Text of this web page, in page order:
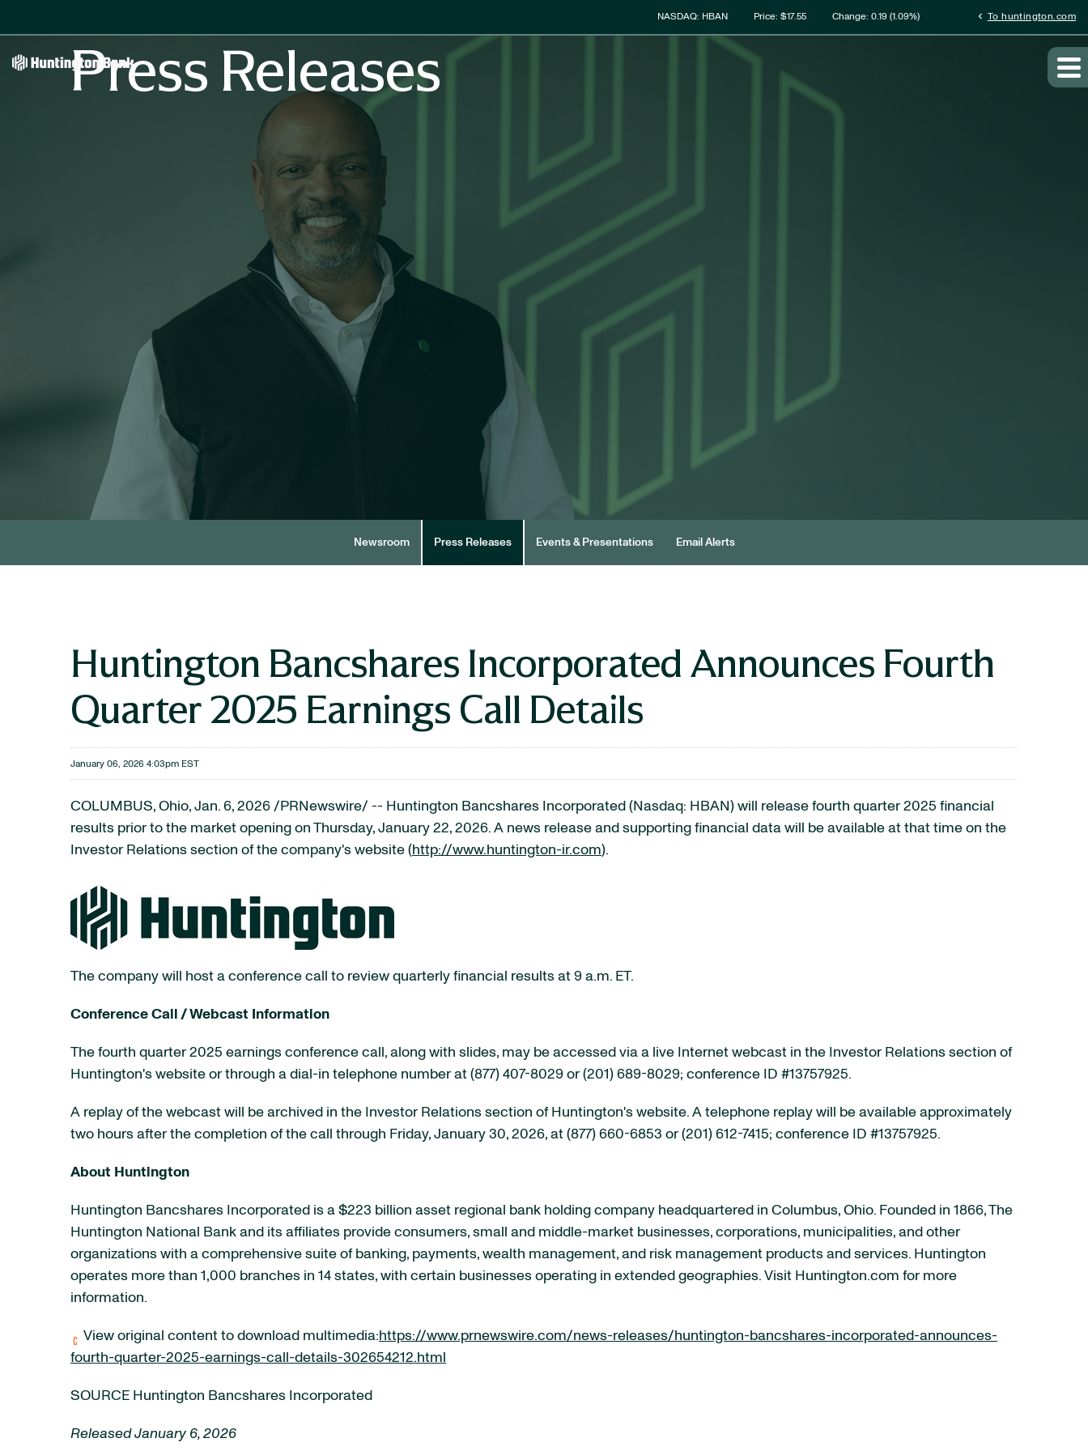
Stock Information
NASDAQ: HBAN Price: $17.55 Change: 0.19 (1.09%) chevron_left To huntington.com
Press Releases
Newsroom Press Releases Events & Presentations Email Alerts
Huntington Bancshares Incorporated Announces Fourth
Quarter 2025 Earnings Call Details
January 06, 2026 4:03pm EST
COLUMBUS, Ohio, Jan. 6, 2026 /PRNewswire/ -- Huntington Bancshares Incorporated (Nasdaq: HBAN) will release fourth quarter 2025 financial
results prior to the market opening on Thursday, January 22, 2026. A news release and supporting financial data will be available at that time on the
Investor Relations section of the company's website (http://www.huntington-ir.com).
The company will host a conference call to review quarterly financial results at 9 a.m. ET.
Conference Call / Webcast Information
The fourth quarter 2025 earnings conference call, along with slides, may be accessed via a live Internet webcast in the Investor Relations section of
Huntington's website or through a dial-in telephone number at (877) 407-8029 or (201) 689-8029; conference ID #13757925.
A replay of the webcast will be archived in the Investor Relations section of Huntington's website. A telephone replay will be available approximately
two hours after the completion of the call through Friday, January 30, 2026, at (877) 660-6853 or (201) 612-7415; conference ID #13757925.
About Huntington
Huntington Bancshares Incorporated is a $223 billion asset regional bank holding company headquartered in Columbus, Ohio. Founded in 1866, The
Huntington National Bank and its affiliates provide consumers, small and middle-market businesses, corporations, municipalities, and other
organizations with a comprehensive suite of banking, payments, wealth management, and risk management products and services. Huntington
operates more than 1,000 branches in 14 states, with certain businesses operating in extended geographies. Visit Huntington.com for more
information.
View original content to download multimedia:https://www.prnewswire.com/news-releases/huntington-bancshares-incorporated-announces-
fourth-quarter-2025-earnings-call-details-302654212.html
SOURCE Huntington Bancshares Incorporated
Released January 6, 2026